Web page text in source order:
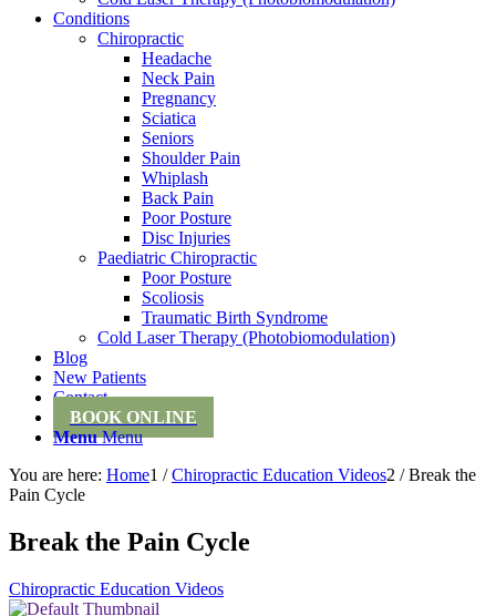
Conditions
Chiropractic
Headache
Neck Pain
Pregnancy
Sciatica
Seniors
Shoulder Pain
Whiplash
Back Pain
Poor Posture
Disc Injuries
Paediatric Chiropractic
Poor Posture
Scoliosis
Traumatic Birth Syndrome
Cold Laser Therapy (Photobiomodulation)
Blog
New Patients
Contact
BOOK ONLINE
Menu Menu
You are here: Home1 / Chiropractic Education Videos2 / Break the
Pain Cycle
Break the Pain Cycle
Chiropractic Education Videos